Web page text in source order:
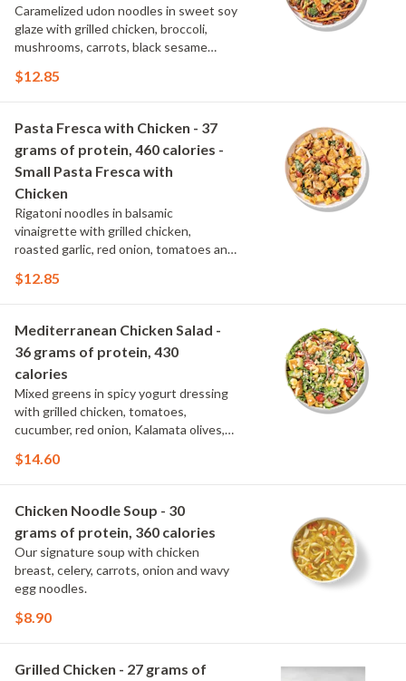
Caramelized udon noodles in sweet soy
glaze with grilled chicken, broccoli,
mushrooms, carrots, black sesame
$12.85
Pasta Fresca with Chicken - 37
grams of protein, 460 calories -
Small Pasta Fresca with
Chicken
Rigatoni noodles in balsamic
vinaigrette with grilled chicken,
roasted garlic, red onion, tomatoes and
$12.85
Mediterranean Chicken Salad -
36 grams of protein, 430
calories
Mixed greens in spicy yogurt dressing
with grilled chicken, tomatoes,
cucumber, red onion, Kalamata olives,
$14.60
Chicken Noodle Soup - 30
grams of protein, 360 calories
Our signature soup with chicken
breast, celery, carrots, onion and wavy
egg noodles.
$8.90
Grilled Chicken - 27 grams of